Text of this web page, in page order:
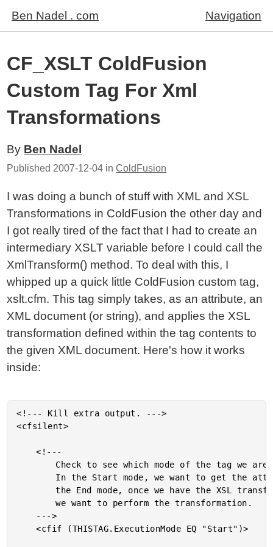
Ben Nadel . com Navigation
CF_XSLT ColdFusion
Custom Tag For Xml
Transformations
By Ben Nadel
Published 2007-12-04 inColdFusion
I was doing a bunch of stuff with XML and XSL
Transformations in ColdFusion the other day and
I got really tired of the fact that I had to create an
intermediary XSLT variable before I could call the
XmlTransform() method. To deal with this, I
whipped up a quick little ColdFusion custom tag,
xslt.cfm. This tag simply takes, as an attribute, an
XML document (or string), and applies the XSL
transformation defined within the tag contents to
the given XML document. Here's how it works
inside:
<!--- Kill extra output. --->
<cfsilent>
	<!---
		the End mode, once we have the XSL transformation,
		we want to perform the transformation.
	<cfif (THISTAG.ExecutionMode EQ "Start")>